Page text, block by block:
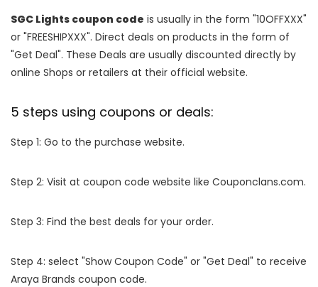
SGC Lights coupon code is usually in the form "10OFFXXX"
or "FREESHIPXXX". Direct deals on products in the form of
"Get Deal". These Deals are usually discounted directly by
online Shops or retailers at their official website.
5 steps using coupons or deals:
Step 1: Go to the purchase website.
Step 2: Visit at coupon code website like Couponclans.com.
Step 3: Find the best deals for your order.
Step 4: select "Show Coupon Code" or "Get Deal" to receive
Araya Brands coupon code.